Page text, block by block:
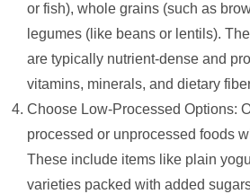
or fish), whole grains (such as
legumes (like beans or lentils).
are typically nutrient-dense and
vitamins, minerals, and dietary
Choose Low-Processed Options:
processed or unprocessed foods
These include items like plain
varieties packed with added